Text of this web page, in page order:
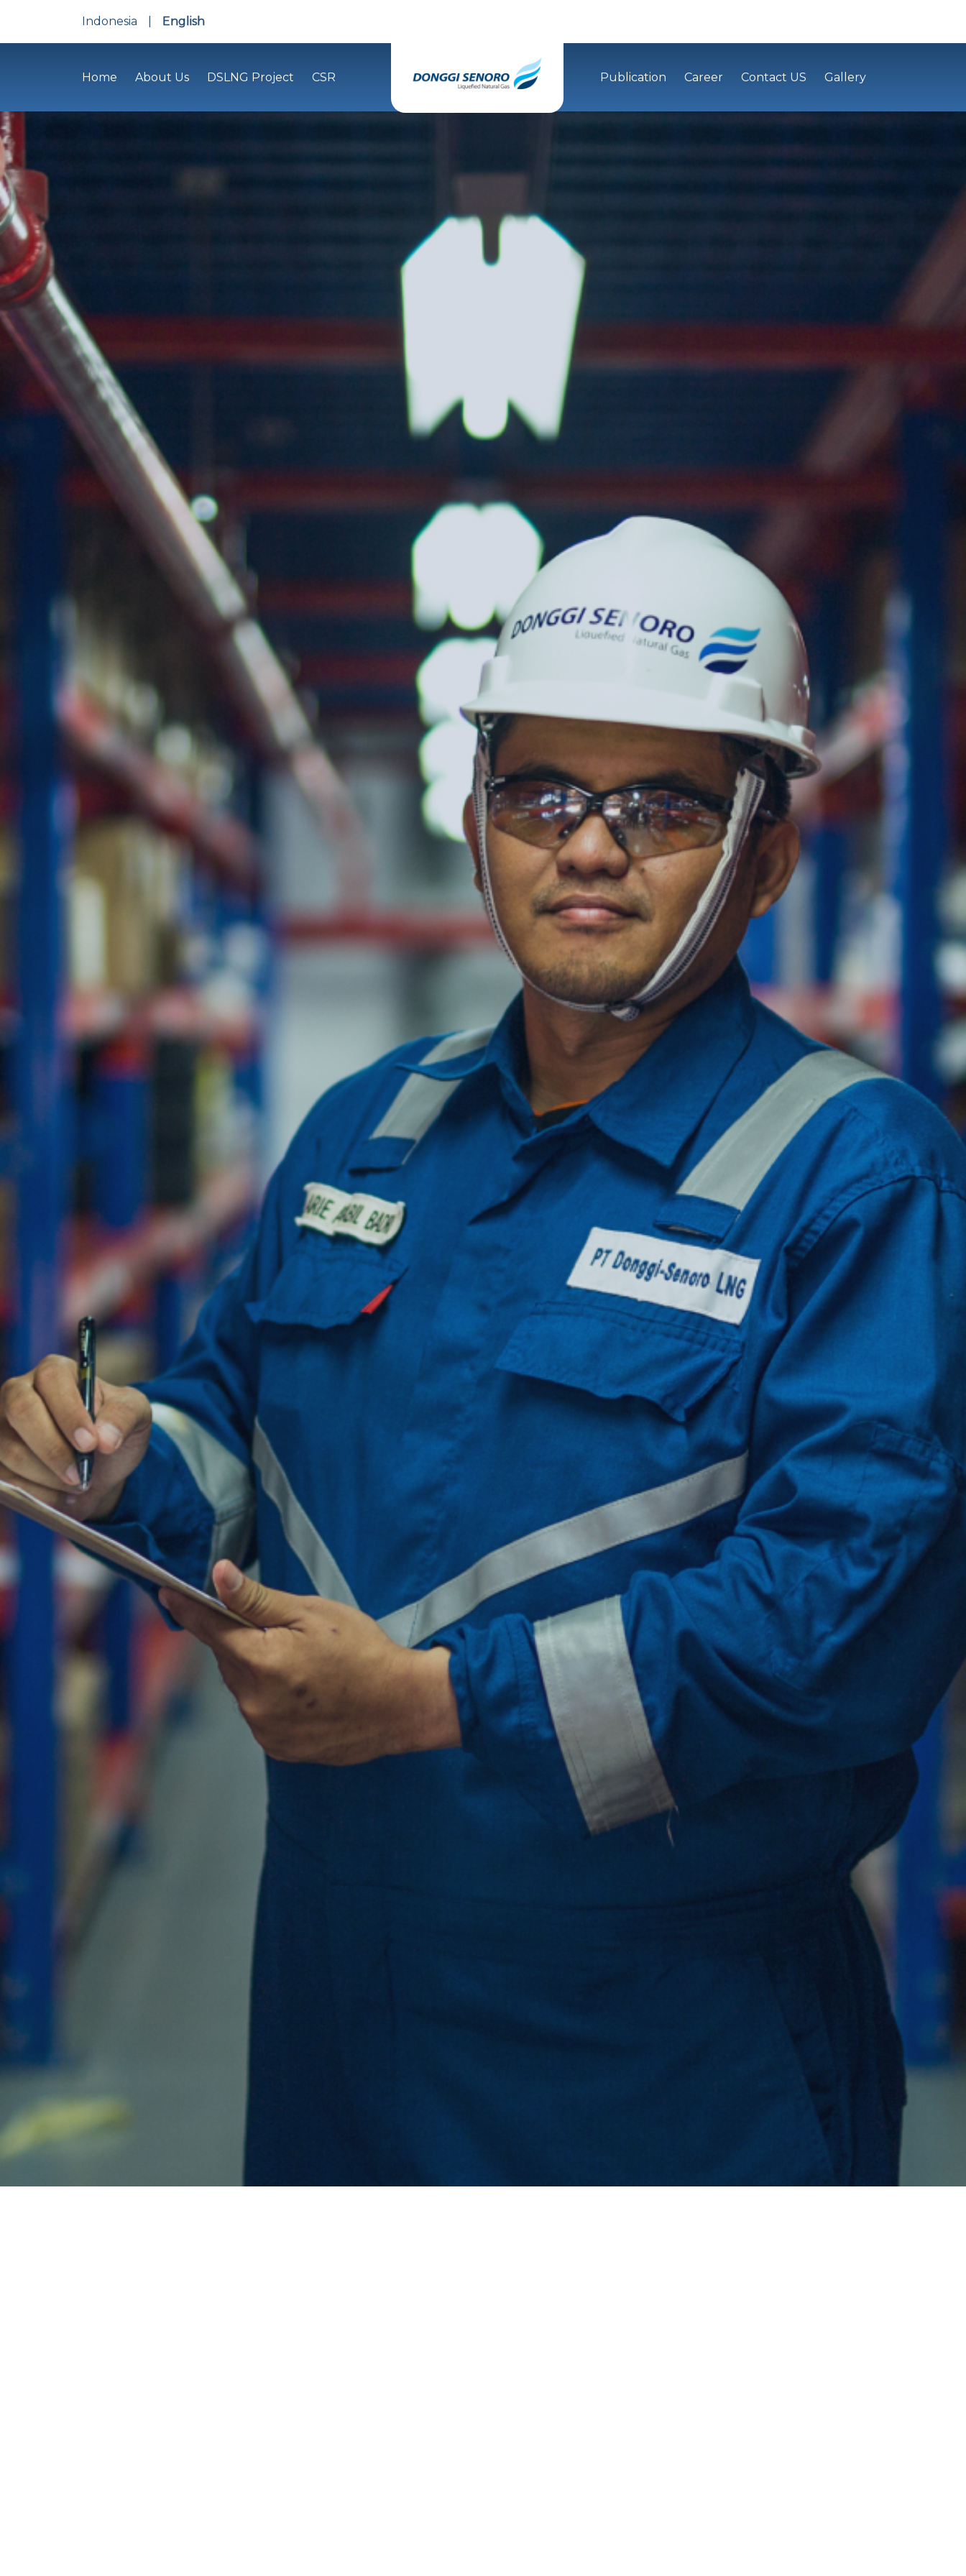
Indonesia English
Home About Us DSLNG Project CSR Publication Career Contact US Gallery